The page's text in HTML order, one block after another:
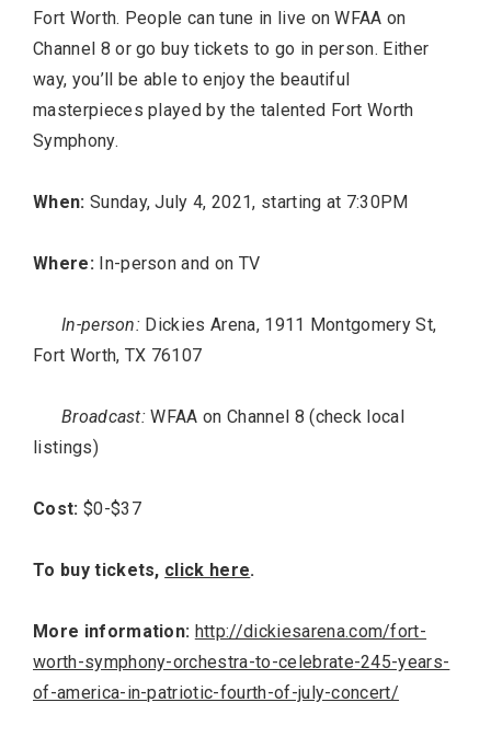
Fort Worth. People can tune in live on WFAA on
Channel 8 or go buy tickets to go in person. Either
way, you’ll be able to enjoy the beautiful
masterpieces played by the talented Fort Worth
Symphony.
When: Sunday, July 4, 2021, starting at 7:30PM
Where: In-person and on TV
In-person: Dickies Arena, 1911 Montgomery St,
Fort Worth, TX 76107
Broadcast: WFAA on Channel 8 (check local
listings)
Cost: $0-$37
To buy tickets, click here.
More information: http://dickiesarena.com/fort-
worth-symphony-orchestra-to-celebrate-245-years-
of-america-in-patriotic-fourth-of-july-concert/